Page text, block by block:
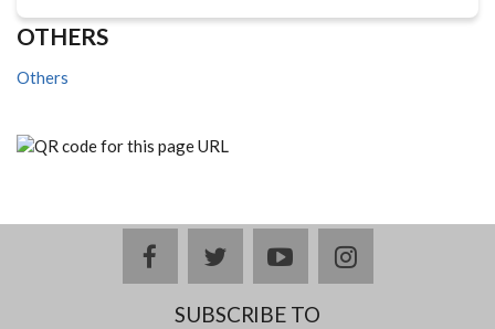
OTHERS
Others
facebooktwitteryoutubeinstagram
SUBSCRIBE TO